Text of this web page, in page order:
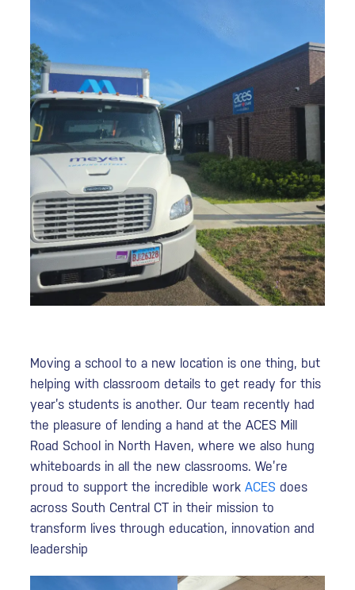
Moving a school to a new location is one thing, but
helping with classroom details to get ready for this
year’s students is another. Our team recently had
the pleasure of lending a hand at the ACES Mill
Road School in North Haven, where we also hung
whiteboards in all the new classrooms. We’re
proud to support the incredible workACES does
across South Central CT in their mission to
transform lives through education, innovation and
leadership